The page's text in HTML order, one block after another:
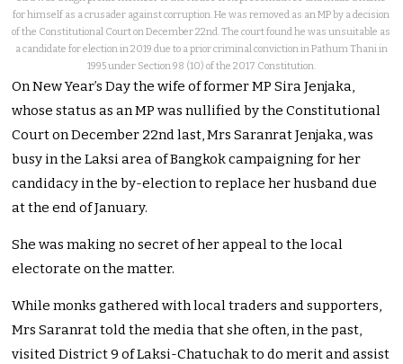
for himself as a crusader against corruption. He was removed as an MP by a decision
of the Constitutional Court on December 22nd. The court found he was unsuitable as
a candidate for election in 2019 due to a prior criminal conviction in Pathum Thani in
1995 under Section 98 (10) of the 2017 Constitution.
On New Year’s Day the wife of former MP Sira Jenjaka,
whose status as an MP was nullified by the Constitutional
Court on December 22nd last, Mrs Saranrat Jenjaka, was
busy in the Laksi area of Bangkok campaigning for her
candidacy in the by-election to replace her husband due
at the end of January.
She was making no secret of her appeal to the local
electorate on the matter.
While monks gathered with local traders and supporters,
Mrs Saranrat told the media that she often, in the past,
visited District 9 of Laksi-Chatuchak to do merit and assist